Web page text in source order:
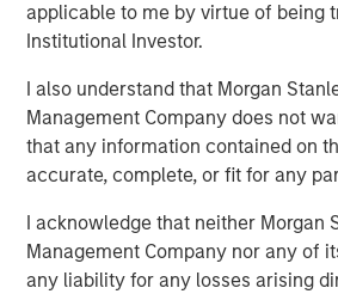
applicable to me by virtue of being
Institutional Investor.
I also understand that Morgan
Management Company does not
that any information contained on
accurate, complete, or fit for any
I acknowledge that neither Morgan
Management Company nor any of
any liability for any losses arising
of the primary ways companies
private credit market, which
trillion1, has been around for
began to grow in earnest in the
financial crisis, when non-bank
provide capital to companies after
pulled back from many types of